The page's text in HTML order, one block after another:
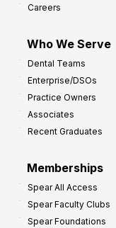
Careers
Who We Serve
Dental Teams
Enterprise/DSOs
Practice Owners
Associates
Recent Graduates
Memberships
Spear All Access
Spear Faculty Clubs
Spear Foundations